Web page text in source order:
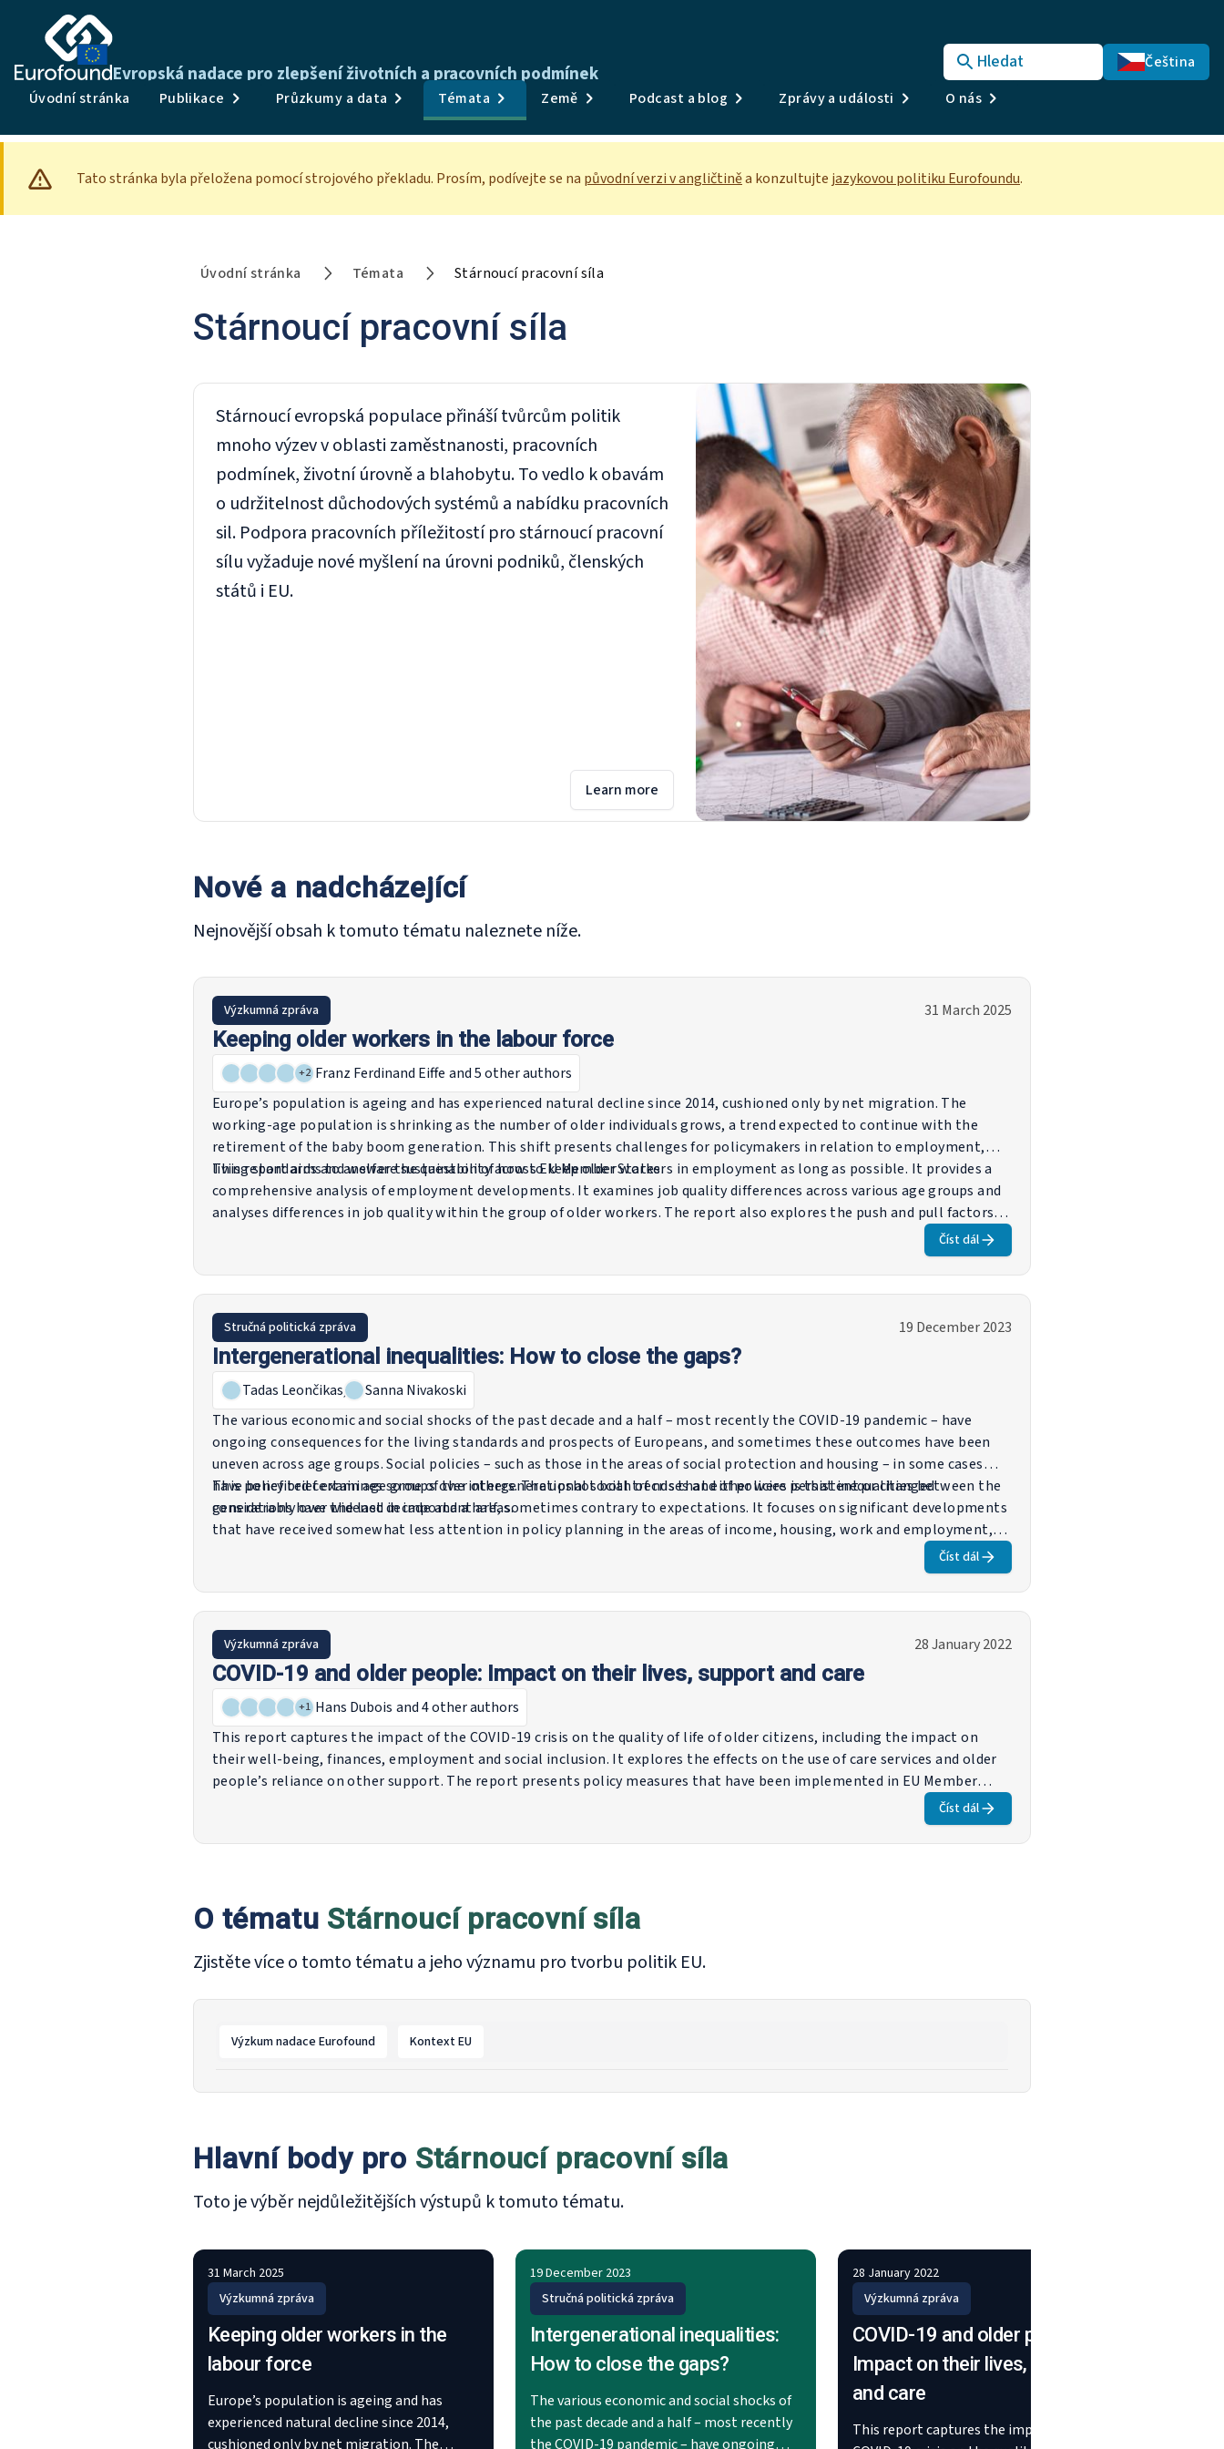
Evropská nadace pro zlepšení životních a pracovních podmínek Hledat
Čeština
Úvodní stránka
Publikace Průzkumy a data Témata Země Podcast a blog Zprávy a události O nás
Publikace
Průzkumy a data
Témata
Země
Tato stránka byla přeložena pomocí strojového překladu. Prosím, podívejte se na původní verzi v angličtiněa konzultujte jazykovou politiku Eurofoundu.
Úvodní stránka Témata Stárnoucí pracovní síla
Stárnoucí pracovní síla
Stárnoucí evropská populace přináší tvůrcům politik
mnoho výzev v oblasti zaměstnanosti, pracovních
podmínek, životní úrovně a blahobytu. To vedlo k obavám
o udržitelnost důchodových systémů a nabídku pracovních
sil. Podpora pracovních příležitostí pro stárnoucí pracovní
sílu vyžaduje nové myšlení na úrovni podniků, členských
států i EU.
Learn more
Nové a nadcházející
Nejnovější obsah k tomuto tématu naleznete níže.
Výzkumná zpráva 31 March 2025
Keeping older workers in the labour force
+2 Franz Ferdinand Eiffe and 5 other authors
Europe’s population is ageing and has experienced natural decline since 2014, cushioned only by net migration. The
working-age population is shrinking as the number of older individuals grows, a trend expected to continue with the
retirement of the baby boom generation. This shift presents challenges for policymakers in relation to employment,
living standards and welfare sustainability across EU Member States.
This report aims to answer the question of how to keep older workers in employment as long as possible. It provides a
comprehensive analysis of employment developments. It examines job quality differences across various age groups and
analyses differences in job quality within the group of older workers. The report also explores the push and pull factors
influencing employment trends across Europe and delves into the policies and practices implemented by Member States
to keep older workers in the workforce. It highlights the critical role of social partners in shaping these outcomes and,
finally, provides general pointers for policymakers to consider.
Číst dál
Stručná politická zpráva 19 December 2023
Intergenerational inequalities: How to close the gaps?
Tadas Leončikas,
Sanna Nivakoski
The various economic and social shocks of the past decade and a half – most recently the COVID-19 pandemic – have
ongoing consequences for the living standards and prospects of Europeans, and sometimes these outcomes have been
uneven across age groups. Social policies – such as those in the areas of social protection and housing – in some cases
have benefited certain age groups over others. The upshot both of crises and of policies is that inequalities between the
generations have widened in important areas.
This policy brief examines some of the intergenerational social trends that either were persistent or changed
considerably over the last decade and a half, sometimes contrary to expectations. It focuses on significant developments
that have received somewhat less attention in policy planning in the areas of income, housing, work and employment,
and health. The intention is to develop a clearer sense of the direction of social change and bring medium- and long-term
Číst dál
Výzkumná zpráva 28 January 2022
COVID-19 and older people: Impact on their lives, support and care
+1 Hans Dubois and 4 other authors
This report captures the impact of the COVID-19 crisis on the quality of life of older citizens, including the impact on
their well-being, finances, employment and social inclusion. It explores the effects on the use of care services and older
people’s reliance on other support. The report presents policy measures that have been implemented in EU Member
States to support older people along all of the above-mentioned dimensions. These include measures to support
independent living and schemes to support the labour market integration of older people or to prevent unemployment,
all of which play a role in the quality of life of older citizens.
Číst dál
O tématu Stárnoucí pracovní síla
Zjistěte více o tomto tématu a jeho významu pro tvorbu politik EU.
Výzkum nadace Eurofound Kontext EU
Hlavní body pro Stárnoucí pracovní síla
Toto je výběr nejdůležitějších výstupů k tomuto tématu.
31 March 2025
Výzkumná zpráva
Keeping older workers in the
labour force
Europe’s population is ageing and has
experienced natural decline since 2014,
cushioned only by net migration. The
19 December 2023
Stručná politická zpráva
Intergenerational inequalities:
How to close the gaps?
The various economic and social shocks of
the past decade and a half – most recently
the COVID-19 pandemic – have ongoing
28 January 2022
Výzkumná zpráva
COVID-19 and older people:
Impact on their lives, support
and care
This report captures the impact of the